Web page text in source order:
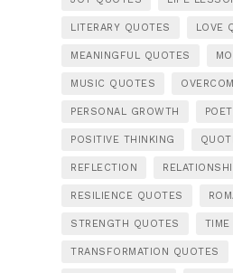
LITERARY QUOTES LOVE
MEANINGFUL QUOTES
MUSIC QUOTES
PERSONAL GROWTH
POSITIVE THINKING
REFLECTION
RESILIENCE QUOTES
STRENGTH QUOTES TIME
TRANSFORMATION QUOTES